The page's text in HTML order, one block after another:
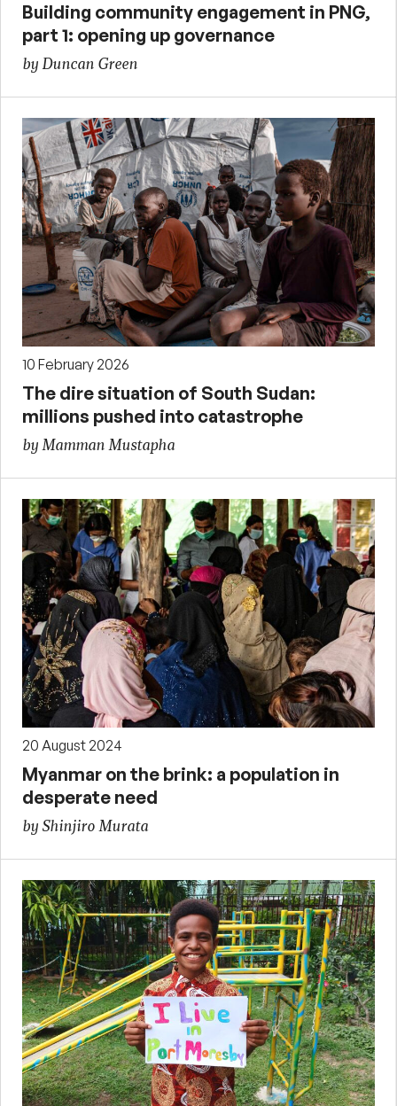
Building community engagement in PNG,
part 1: opening up governance
by Duncan Green
10 February 2026
The dire situation of South Sudan:
millions pushed into catastrophe
by Mamman Mustapha
20 August 2024
Myanmar on the brink: a population in
desperate need
by Shinjiro Murata